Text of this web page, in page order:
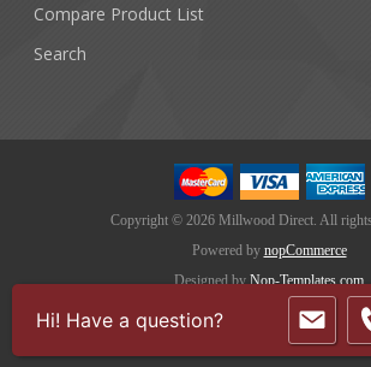
Compare Product List
Search
Copyright © 2026 Millwood Direct. All rights
Powered by nopCommerce
Designed by Nop-Templates.com
Hi! Have a question?